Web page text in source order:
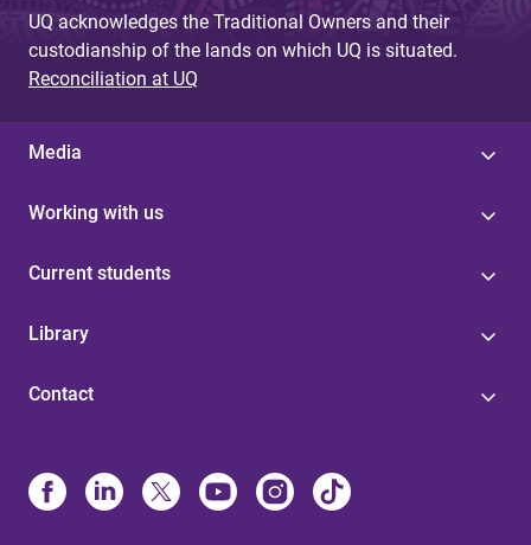
UQ acknowledges the Traditional Owners and their
custodianship of the lands on which UQ is situated.
Reconciliation at UQ
Media
Working with us
Current students
Library
Contact